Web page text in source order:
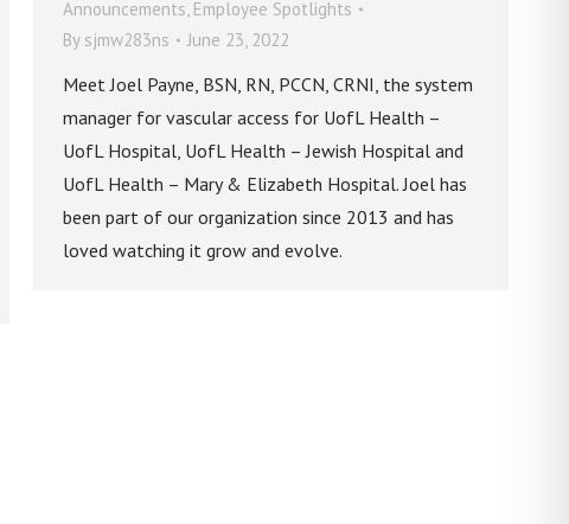
Announcements, Employee Spotlights
By sjmw283ns June 23, 2022
Meet Joel Payne, BSN, RN, PCCN, CRNI, the system
manager for vascular access for UofL Health –
UofL Hospital, UofL Health – Jewish Hospital and
UofL Health – Mary & Elizabeth Hospital. Joel has
been part of our organization since 2013 and has
loved watching it grow and evolve.